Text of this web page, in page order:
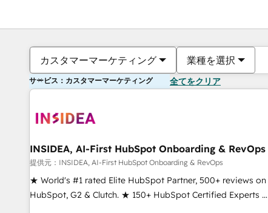
カスタマーマーケティング 業種を選択
サービス：カスタマーマーケティング 全てをクリア
INSIDEA, AI-First HubSpot Onboarding & RevOps
提供元：INSIDEA, AI-First HubSpot Onboarding & RevOps
★ World's #1 rated Elite HubSpot Partner, 500+ reviews on
HubSpot, G2 & Clutch. ★ 150+ HubSpot Certified Experts &